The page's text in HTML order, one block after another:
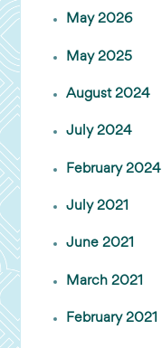
May 2026
May 2025
August 2024
July 2024
February 2024
July 2021
June 2021
March 2021
February 2021